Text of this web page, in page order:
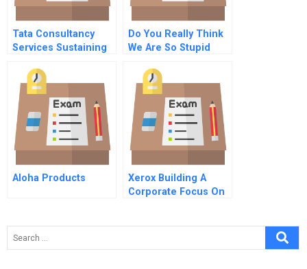
Tata Consultancy
Services Sustaining
China 2010
Do You Really Think
We Are So Stupid
Deutsche Telekom A
Aloha Products
Xerox Building A
Corporate Focus On